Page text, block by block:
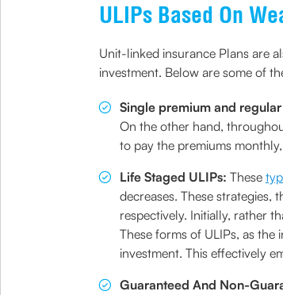
ULIPs Based On
Unit-linked insurance Plans are
investment. Below are some of
Single premium and
On the other hand,
to pay the premiums
Life Staged ULIPs: These
decreases. These
respectively. Initially, rather
These forms of ULIPs, as
investment. This effectively
Guaranteed And Non-